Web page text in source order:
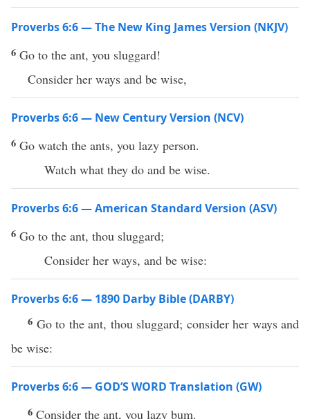
Proverbs 6:6 — The New King James Version (NKJV)
6 Go to the ant, you sluggard!
Consider her ways and be wise,
Proverbs 6:6 — New Century Version (NCV)
6 Go watch the ants, you lazy person.
Watch what they do and be wise.
Proverbs 6:6 — American Standard Version (ASV)
6 Go to the ant, thou sluggard;
Consider her ways, and be wise:
Proverbs 6:6 — 1890 Darby Bible (DARBY)
6 Go to the ant, thou sluggard; consider her ways and
be wise:
Proverbs 6:6 — GOD’S WORD Translation (GW)
6 Consider the ant, you lazy bum.